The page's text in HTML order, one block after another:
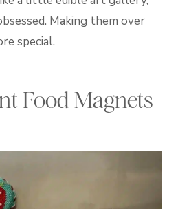
Making them over
special.
Food Magnets